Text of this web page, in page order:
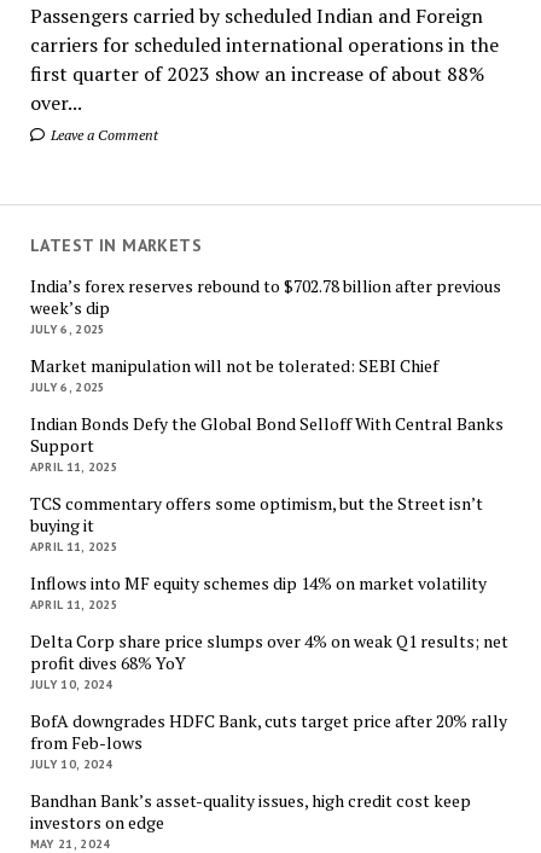
Passengers carried by scheduled Indian and Foreign
carriers for scheduled international operations in the
first quarter of 2023 show an increase of about 88%
over...
Leave a Comment
LATEST IN MARKETS
India’s forex reserves rebound to $702.78 billion after previous
week’s dip
JULY 6, 2025
Market manipulation will not be tolerated: SEBI Chief
JULY 6, 2025
Indian Bonds Defy the Global Bond Selloff With Central Banks
Support
APRIL 11, 2025
TCS commentary offers some optimism, but the Street isn’t
buying it
APRIL 11, 2025
Inflows into MF equity schemes dip 14% on market volatility
APRIL 11, 2025
Delta Corp share price slumps over 4% on weak Q1 results; net
profit dives 68% YoY
JULY 10, 2024
BofA downgrades HDFC Bank, cuts target price after 20% rally
from Feb-lows
JULY 10, 2024
Bandhan Bank’s asset-quality issues, high credit cost keep
investors on edge
MAY 21, 2024